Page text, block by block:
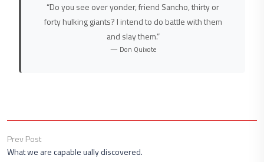
“Do you see over yonder, friend Sancho, thirty or
forty hulking giants? I intend to do battle with them
and slay them.”
— Don Quixote
Prev Post
What we are capable ually discovered.